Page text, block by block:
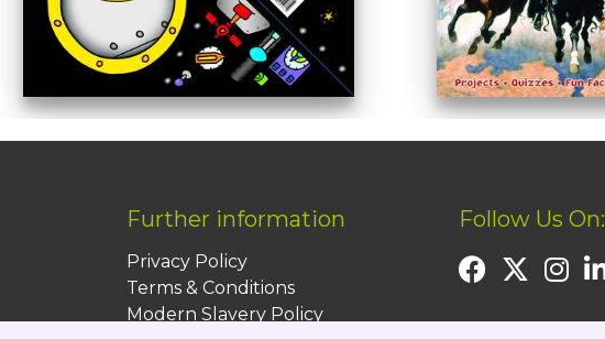
Further information
Privacy Policy
Terms & Conditions
Modern Slavery Policy
Follow Us On: